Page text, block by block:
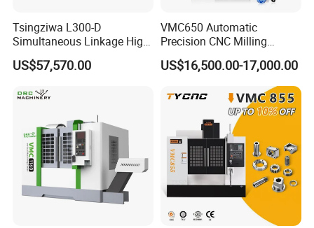
Monthly Capacity of 15Ton
We have sophisticated equipments, such as Sintering
Furnace, Automatic suppress Machine, Manual Hydraulic
Suppress Machine, Ball Mill Machine, Drying Machine,
Mixing Machine ect, Our production capacity up to 15 Ton
per month. Customized is welcome, customized sample
Tsingziwa L300-D
Simultaneous Linkage High
Speed 5 Axis CNC Machine
US$57,570.00
VMC650 Automatic
Precision CNC Milling
Machining Vertical Metal
CNC Machine Tool
US$16,500.00-17,000.00